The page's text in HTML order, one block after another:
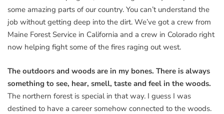
some amazing parts of our country. You can’t understand the
job without getting deep into the dirt. We’ve got a crew from
Maine Forest Service in California and a crew in Colorado right
now helping fight some of the fires raging out west.
The outdoors and woods are in my bones. There is always
something to see, hear, smell, taste and feel in the woods.
The northern forest is special in that way. I guess I was
destined to have a career somehow connected to the woods.